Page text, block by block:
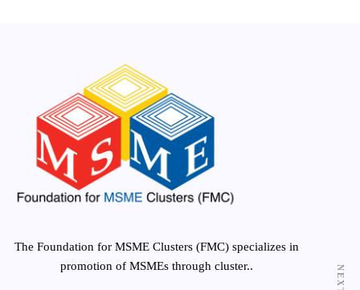
The Foundation for MSME Clusters (FMC) specializes in
promotion of MSMEs through cluster..